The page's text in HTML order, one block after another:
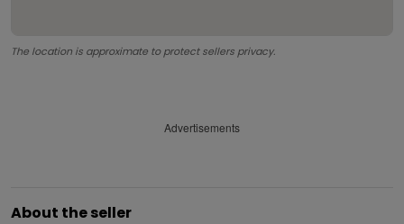
The location is approximate to protect sellers privacy.
Advertisements
About the seller